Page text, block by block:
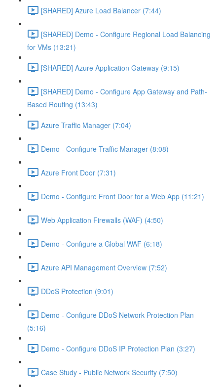
[SHARED] Azure Load Balancer (7:44)
[SHARED] Demo - Configure Regional Load Balancing
for VMs (13:21)
[SHARED] Azure Application Gateway (9:15)
[SHARED] Demo - Configure App Gateway and Path-
Based Routing (13:43)
Azure Traffic Manager (7:04)
Demo - Configure Traffic Manager (8:08)
Azure Front Door (7:31)
Demo - Configure Front Door for a Web App (11:21)
Web Application Firewalls (WAF) (4:50)
Demo - Configure a Global WAF (6:18)
Azure API Management Overview (7:52)
DDoS Protection (9:01)
Demo - Configure DDoS Network Protection Plan
(5:16)
Demo - Configure DDoS IP Protection Plan (3:27)
Case Study - Public Network Security (7:50)